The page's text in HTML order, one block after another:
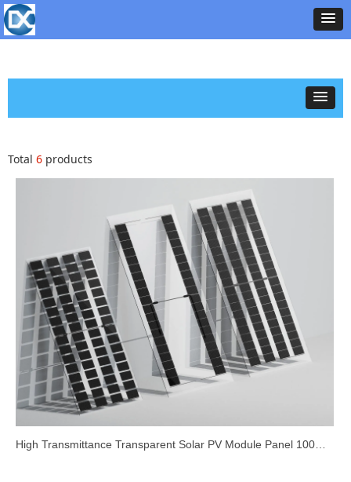
Total 6 products
High Transmittance Transparent Solar PV Module Panel 100W